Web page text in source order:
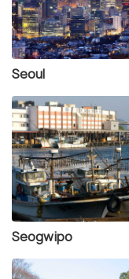
Seoul
Seogwipo